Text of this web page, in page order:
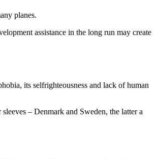
planes.
assistance in the long run may create
its selfrighteousness and lack of human
– Denmark and Sweden, the latter a